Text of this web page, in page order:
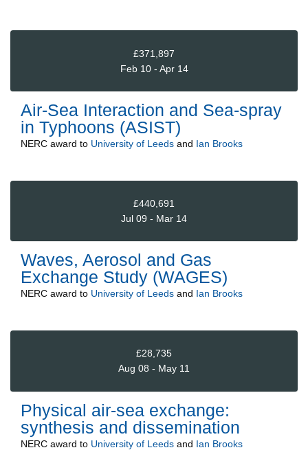
£371,897
Feb 10 - Apr 14
Air-Sea Interaction and Sea-spray
in Typhoons (ASIST)
NERC award to University of Leeds and Ian Brooks
£440,691
Jul 09 - Mar 14
Waves, Aerosol and Gas
Exchange Study (WAGES)
NERC award to University of Leeds and Ian Brooks
£28,735
Aug 08 - May 11
Physical air-sea exchange:
synthesis and dissemination
NERC award to University of Leeds and Ian Brooks